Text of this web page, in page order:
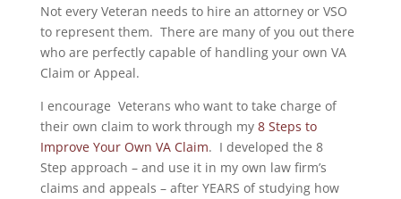
Not every Veteran needs to hire an attorney or VSO
to represent them. There are many of you out there
who are perfectly capable of handling your own VA
Claim or Appeal.
I encourage Veterans who want to take charge of
their own claim to work through my 8 Steps to
Improve Your Own VA Claim. I developed the 8
Step approach – and use it in my own law firm’s
claims and appeals – after YEARS of studying how